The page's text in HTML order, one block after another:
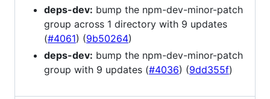
deps-dev: bump the npm-dev-minor-patch
group across 1 directory with 9 updates
(#4061) (9b50264)
deps-dev: bump the npm-dev-minor-patch
group with 9 updates (#4036) (9dd355f)